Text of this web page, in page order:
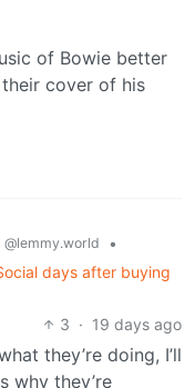
of Bowie better
cover of his
@lemmy.world
•
days after buying
3 · 19 days ago
they’re doing, I’ll
why they’re